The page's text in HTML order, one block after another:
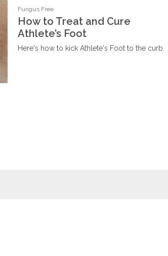
Fungus Free
How to Treat and Cure
Athlete’s Foot
Here's how to kick Athlete's Foot to the curb.